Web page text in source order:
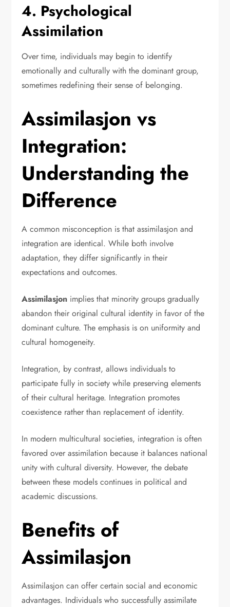
4. Psychological
Assimilation
Over time, individuals may begin to identify
emotionally and culturally with the dominant group,
sometimes redefining their sense of belonging.
Assimilasjon vs
Integration:
Understanding the
Difference
A common misconception is that assimilasjon and
integration are identical. While both involve
adaptation, they differ significantly in their
expectations and outcomes.
Assimilasjon implies that minority groups gradually
abandon their original cultural identity in favor of the
dominant culture. The emphasis is on uniformity and
cultural homogeneity.
Integration, by contrast, allows individuals to
participate fully in society while preserving elements
of their cultural heritage. Integration promotes
coexistence rather than replacement of identity.
In modern multicultural societies, integration is often
favored over assimilation because it balances national
unity with cultural diversity. However, the debate
between these models continues in political and
academic discussions.
Benefits of
Assimilasjon
Assimilasjon can offer certain social and economic
advantages. Individuals who successfully assimilate